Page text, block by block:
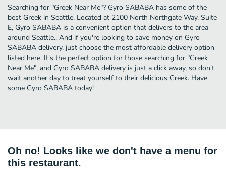
Searching for "Greek Near Me"? Gyro SABABA has some of the
best Greek in Seattle. Located at 2100 North Northgate Way, Suite
E, Gyro SABABA is a convenient option that delivers to the area
around Seattle.. And if you're looking to save money on Gyro
SABABA delivery, just choose the most affordable delivery option
listed here. It's the perfect option for those searching for "Greek
Near Me", and Gyro SABABA delivery is just a click away, so don't
wait another day to treat yourself to their delicious Greek. Have
some Gyro SABABA today!
Oh no! Looks like we don't have a menu for
this restaurant.